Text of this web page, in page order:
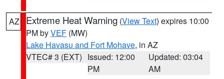
AZ Extreme Heat Warning (View Text) expires 10:00
PM byVEF (MW)
Lake Havasu and Fort Mohave, in AZ
VTEC# 3 (EXT) Issued: 12:00
PM
Updated: 03:04
AM